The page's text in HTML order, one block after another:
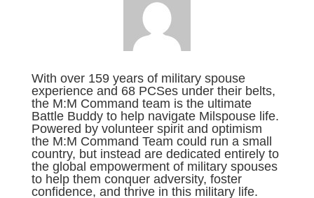
With over 159 years of military spouse
experience and 68 PCSes under their belts,
the M:M Command team is the ultimate
Battle Buddy to help navigate Milspouse life.
Powered by volunteer spirit and optimism
the M:M Command Team could run a small
country, but instead are dedicated entirely to
the global empowerment of military spouses
to help them conquer adversity, foster
confidence, and thrive in this military life.